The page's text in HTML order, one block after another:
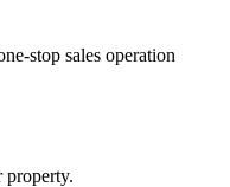
stop sales operation
property.